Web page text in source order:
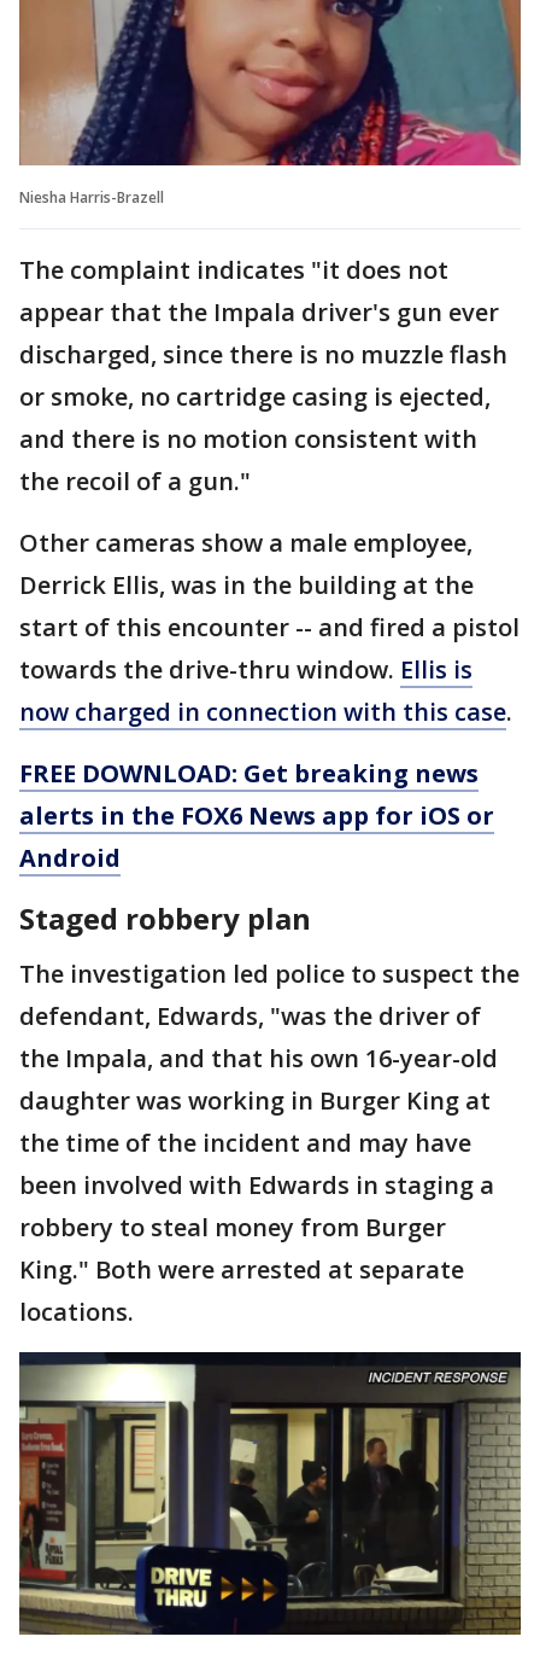
Niesha Harris-Brazell
The complaint indicates "it does not
appear that the Impala driver's gun ever
discharged, since there is no muzzle flash
or smoke, no cartridge casing is ejected,
and there is no motion consistent with
the recoil of a gun."
Other cameras show a male employee,
Derrick Ellis, was in the building at the
start of this encounter -- and fired a pistol
towards the drive-thru window. Ellis is
now charged in connection with this case.
FREE DOWNLOAD: Get breaking news
alerts in the FOX6 News app for iOS or
Android
Staged robbery plan
The investigation led police to suspect the
defendant, Edwards, "was the driver of
the Impala, and that his own 16-year-old
daughter was working in Burger King at
the time of the incident and may have
been involved with Edwards in staging a
robbery to steal money from Burger
King." Both were arrested at separate
locations.